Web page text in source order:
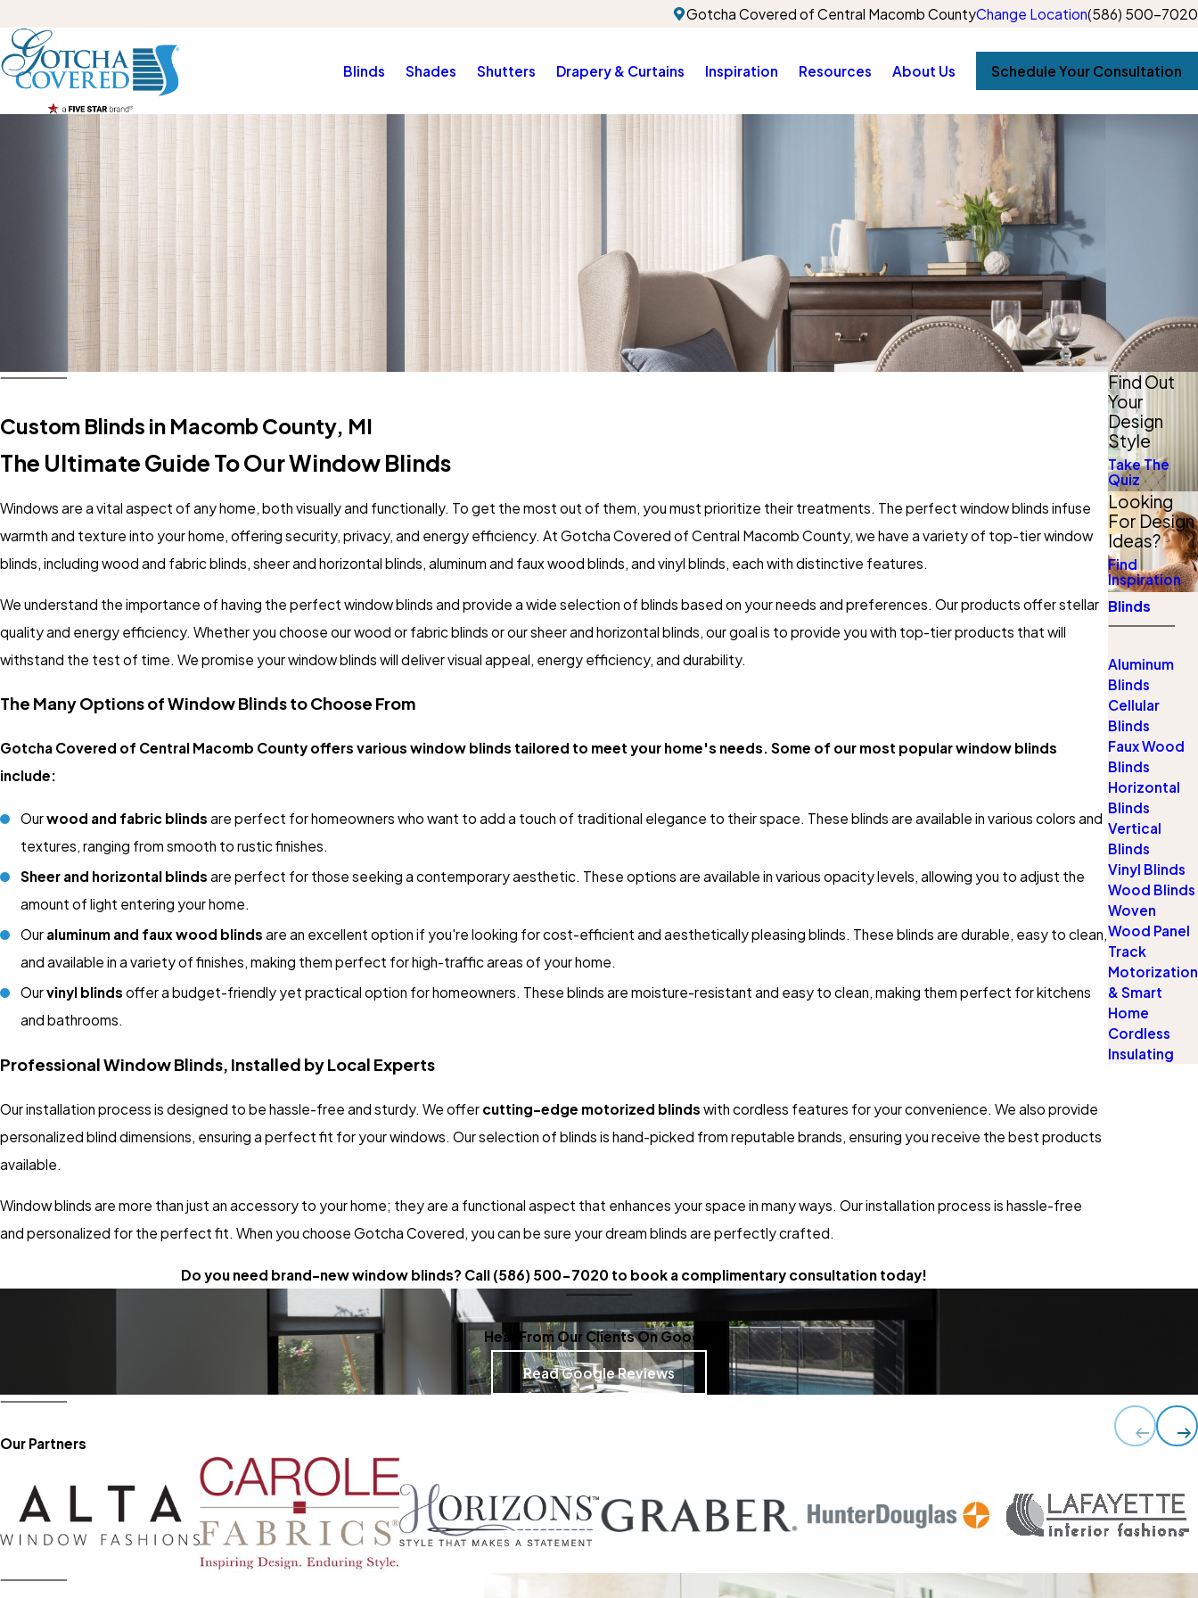
Gotcha Covered of Central Macomb CountyChange Location(586) 500-7020
Blinds Shades Shutters Drapery & Curtains Inspiration Resources About Us Schedule Your Consultation
Custom Blinds in Macomb County, MI
The Ultimate Guide To Our Window Blinds
Windows are a vital aspect of any home, both visually and functionally. To get the most out of them, you must prioritize their treatments. The perfect window blinds infuse
warmth and texture into your home, offering security, privacy, and energy efficiency. At Gotcha Covered of Central Macomb County, we have a variety of top-tier window
blinds, including wood and fabric blinds, sheer and horizontal blinds, aluminum and faux wood blinds, and vinyl blinds, each with distinctive features.
We understand the importance of having the perfect window blinds and provide a wide selection of blinds based on your needs and preferences. Our products offer stellar
quality and energy efficiency. Whether you choose our wood or fabric blinds or our sheer and horizontal blinds, our goal is to provide you with top-tier products that will
withstand the test of time. We promise your window blinds will deliver visual appeal, energy efficiency, and durability.
The Many Options of Window Blinds to Choose From
Gotcha Covered of Central Macomb County offers various window blinds tailored to meet your home's needs. Some of our most popular window blinds
include:
Ourwood and fabric blinds are perfect for homeowners who want to add a touch of traditional elegance to their space. These blinds are available in various colors and
textures, ranging from smooth to rustic finishes.
Sheer and horizontal blinds are perfect for those seeking a contemporary aesthetic. These options are available in various opacity levels, allowing you to adjust the
amount of light entering your home.
Our aluminum and faux wood blinds are an excellent option if you're looking for cost-efficient and aesthetically pleasing blinds. These blinds are durable, easy to clean,
and available in a variety of finishes, making them perfect for high-traffic areas of your home.
Ourvinyl blinds offer a budget-friendly yet practical option for homeowners. These blinds are moisture-resistant and easy to clean, making them perfect for kitchens
and bathrooms.
Professional Window Blinds, Installed by Local Experts
Our installation process is designed to be hassle-free and sturdy. We offer cutting-edge motorized blinds with cordless features for your convenience. We also provide
personalized blind dimensions, ensuring a perfect fit for your windows. Our selection of blinds is hand-picked from reputable brands, ensuring you receive the best products
available.
Window blinds are more than just an accessory to your home; they are a functional aspect that enhances your space in many ways. Our installation process is hassle-free
and personalized for the perfect fit. When you choose Gotcha Covered, you can be sure your dream blinds are perfectly crafted.
Do you need brand-new window blinds? Call (586) 500-7020 to book a complimentary consultation today!
Find Out
Your
Design
Style
Take The
Quiz
Looking
For Design
Ideas?
Find
Inspiration
Blinds
Aluminum
Blinds
Cellular
Blinds
Faux Wood
Blinds
Horizontal
Blinds
Vertical
Blinds
Vinyl Blinds
Wood Blinds
Woven
Wood Panel
Track
Motorization
& Smart
Home
Cordless
Insulating
Hear From Our Clients On Google
Read Google Reviews
Our Partners